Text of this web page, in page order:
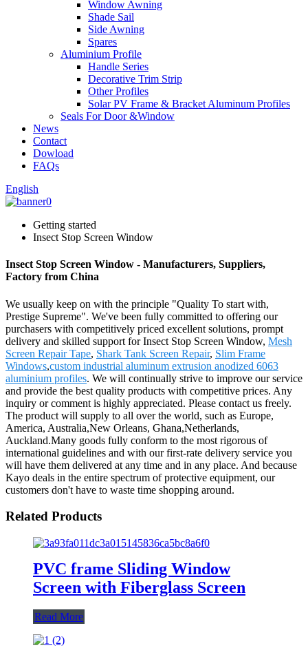
Window Awning
Shade Sail
Side Awning
Spares
Aluminium Profile
Handle Series
Decorative Trim Strip
Other Profiles
Solar PV Frame & Bracket Aluminum Profiles
Seals For Door &Window
News
Contact
Dowload
FAQs
English
Getting started
Insect Stop Screen Window
Insect Stop Screen Window - Manufacturers, Suppliers,
Factory from China
We usually keep on with the principle "Quality To start with,
Prestige Supreme". We've been fully committed to offering our
purchasers with competitively priced excellent solutions, prompt
delivery and skilled support for Insect Stop Screen Window, Mesh
Screen Repair Tape, Shark Tank Screen Repair, Slim Frame
Windows,custom industrial aluminum extrusion anodized 6063
aluminium profiles. We will continually strive to improve our service
and provide the best quality products with competitive prices. Any
inquiry or comment is highly appreciated. Please contact us freely.
The product will supply to all over the world, such as Europe,
America, Australia,New Orleans, Ghana,Netherlands,
Auckland.Many goods fully conform to the most rigorous of
international guidelines and with our first-rate delivery service you
will have them delivered at any time and in any place. And because
Kayo deals in the entire spectrum of protective equipment, our
customers don't have to waste time shopping around.
Related Products
PVC frame Sliding Window
Screen with Fiberglass Screen
Read More